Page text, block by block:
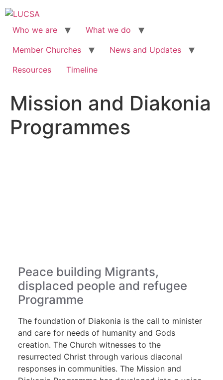
Skip
to
content
Who we are
What we do
Member Churches
News and Updates
Resources
Timeline
Mission and Diakonia
Programmes
Peace building Migrants,
displaced people and refugee
Programme
The foundation of Diakonia is the call to minister
and care for needs of humanity and Gods
creation. The Church witnesses to the
resurrected Christ through various diaconal
responses in communities. The Mission and